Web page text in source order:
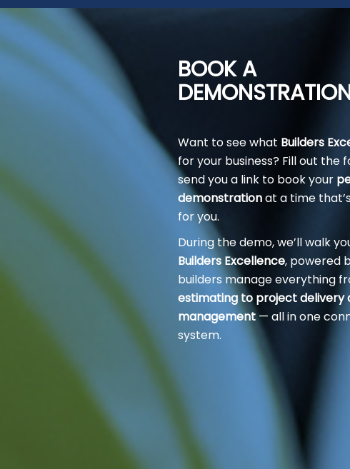
BOOK A
Want to see what Builders
for your business? Fill out the
send you a link to book your
demonstrationat a time
for you.
During the demo, we’ll walk
Builders Excellence, powered
builders manage everything
estimating to project delivery
management— all in one
system.